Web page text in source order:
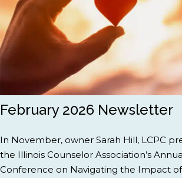
February 2026 Newsletter
In November, owner Sarah Hill, LCPC
the Illinois Counselor Association’s
Conference on Navigating the Impact of